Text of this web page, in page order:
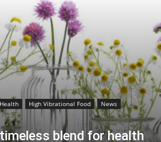
Health High Vibrational Food
News
blend for health